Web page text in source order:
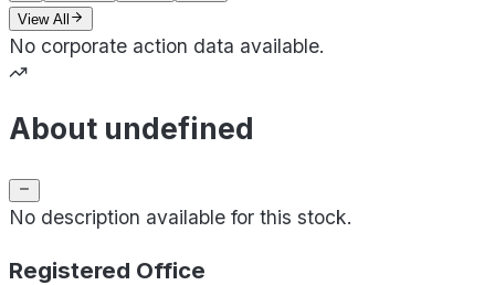
View All
No corporate action data available.
About undefined
No description available for this stock.
Registered Office